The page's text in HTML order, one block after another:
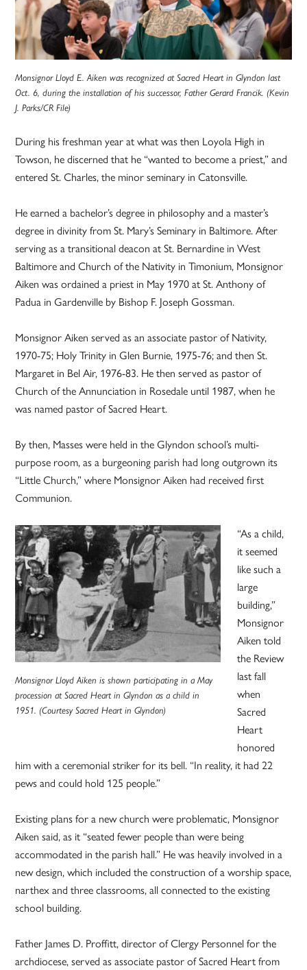
Monsignor Lloyd E. Aiken was recognized at Sacred Heart in Glyndon last
Oct. 6, during the installation of his successor, Father Gerard Francik. (Kevin
J. Parks/CR File)
During his freshman year at what was then Loyola High in
Towson, he discerned that he “wanted to become a priest,” and
entered St. Charles, the minor seminary in Catonsville.
He earned a bachelor’s degree in philosophy and a master’s
degree in divinity from St. Mary’s Seminary in Baltimore. After
serving as a transitional deacon at St. Bernardine in West
Baltimore and Church of the Nativity in Timonium, Monsignor
Aiken was ordained a priest in May 1970 at St. Anthony of
Padua in Gardenville by Bishop F. Joseph Gossman.
Monsignor Aiken served as an associate pastor of Nativity,
1970-75; Holy Trinity in Glen Burnie, 1975-76; and then St.
Margaret in Bel Air, 1976-83. He then served as pastor of
Church of the Annunciation in Rosedale until 1987, when he
was named pastor of Sacred Heart.
By then, Masses were held in the Glyndon school’s multi-
purpose room, as a burgeoning parish had long outgrown its
“Little Church,” where Monsignor Aiken had received first
Communion.
Monsignor Lloyd Aiken is shown participating in a May
procession at Sacred Heart in Glyndon as a child in
1951. (Courtesy Sacred Heart in Glyndon)
“As a child,
it seemed
like such a
large
building,”
Monsignor
Aiken told
the Review
last fall
when
Sacred
Heart
honored
him with a ceremonial striker for its bell. “In reality, it had 22
pews and could hold 125 people.”
Existing plans for a new church were problematic, Monsignor
Aiken said, as it “seated fewer people than were being
accommodated in the parish hall.” He was heavily involved in a
new design, which included the construction of a worship space,
narthex and three classrooms, all connected to the existing
school building.
Father James D. Proffitt, director of Clergy Personnel for the
archdiocese, served as associate pastor of Sacred Heart from